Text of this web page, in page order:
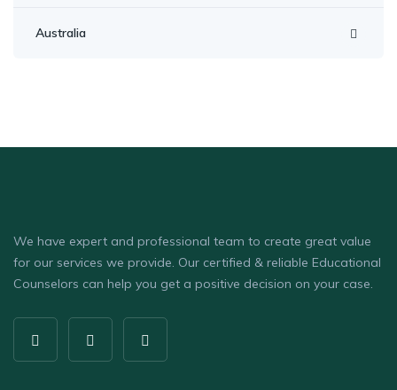
Australia
We have expert and professional team to create great value
for our services we provide. Our certified & reliable Educational
Counselors can help you get a positive decision on your case.